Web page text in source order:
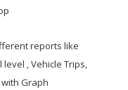
reports like
level , Vehicle Trips,
Graph